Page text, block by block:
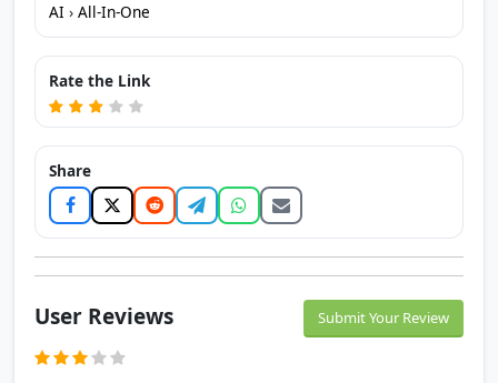
AI › All-In-One
Rate the Link
Share
User Reviews Submit Your Review